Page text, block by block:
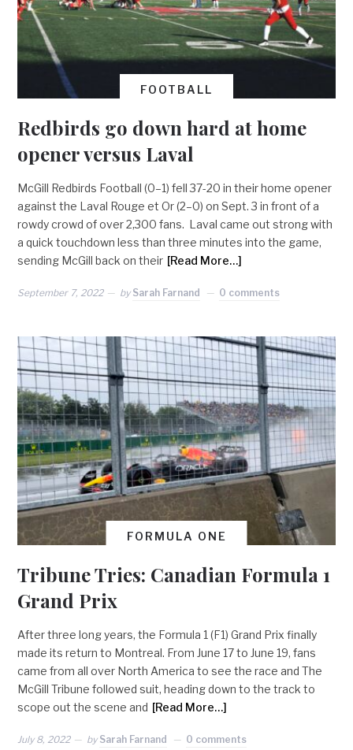
FOOTBALL
Redbirds go down hard at home
opener versus Laval
McGill Redbirds Football (0–1) fell 37-20 in their home opener
against the Laval Rouge et Or (2–0) on Sept. 3 in front of a
rowdy crowd of over 2,300 fans. Laval came out strong with
a quick touchdown less than three minutes into the game,
sending McGill back on their [Read More…]
September 7, 2022 by Sarah Farnand 0 comments
FORMULA ONE
Tribune Tries: Canadian Formula 1
Grand Prix
After three long years, the Formula 1 (F1) Grand Prix finally
made its return to Montreal. From June 17 to June 19, fans
came from all over North America to see the race and The
McGill Tribune followed suit, heading down to the track to
scope out the scene and [Read More…]
July 8, 2022 by Sarah Farnand 0 comments